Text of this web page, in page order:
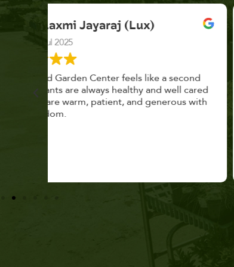
K. F.
Had a great time at Plantopia HousePlant
Adoption Day. Plants are top notch, great
selection. Staff are awesome, friendly and
knowledgeable, and give great tips.